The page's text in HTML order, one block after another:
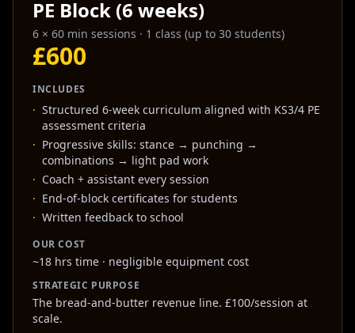
PE Block (6 weeks)
6 × 60 min sessions · 1 class (up to 30 students)
£600
INCLUDES
· Structured 6-week curriculum aligned with KS3/4 PE
assessment criteria
· Progressive skills: stance → punching →
combinations → light pad work
· Coach + assistant every session
· End-of-block certificates for students
· Written feedback to school
OUR COST
~18 hrs time · negligible equipment cost
STRATEGIC PURPOSE
The bread-and-butter revenue line. £100/session at
scale.